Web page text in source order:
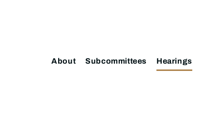
About Subcommittees Hearings